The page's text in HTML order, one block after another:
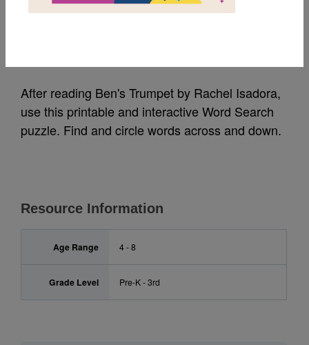
Ben’s Trumpet: Word
After reading Ben's Trumpet by Rachel Isadora,
use this printable and interactive Word Search
puzzle. Find and circle words across and down.
Resource Information
Age Range 4 - 8
Grade Level Pre-K - 3rd